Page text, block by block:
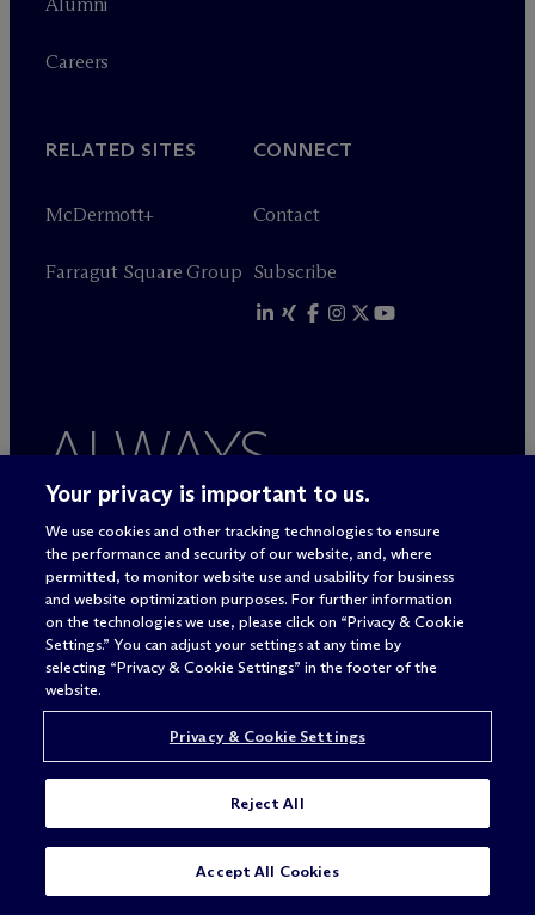
SUBSCRIBE
Careers
RELATED SITES
McDermott+
Farragut Square Group
CONNECT
Contact
Subscribe
ALWAYS
BETTER
Legal Notices/Imprint
Privacy Policy
Privacy & Cookie Settings
Your privacy is important to us.
We use cookies and other tracking technologies to ensure
the performance and security of our website, and, where
permitted, to monitor website use and usability for business
and website optimization purposes. For further information
on the technologies we use, please click on “Privacy & Cookie
Settings.” You can adjust your settings at any time by
selecting “Privacy & Cookie Settings” in the footer of the
website.
Privacy & Cookie Settings
Reject All
Accept All Cookies